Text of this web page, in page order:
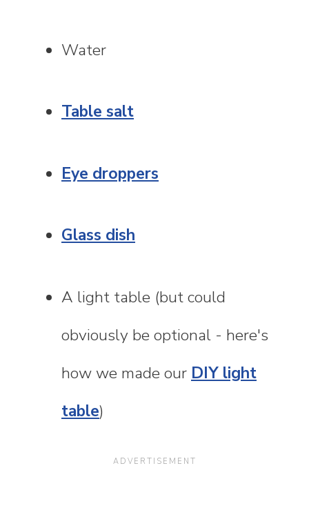
Water
Table salt
Eye droppers
Glass dish
A light table (but could
obviously be optional - here's
how we made our DIY light
table)